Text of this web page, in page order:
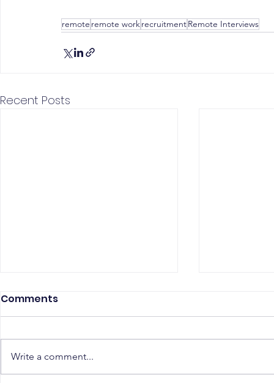
remote remote workrecruitmentRemote Interviews
Recent Posts
Comments
Write a comment...